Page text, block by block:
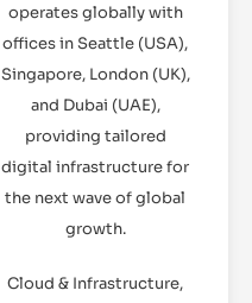
operates globally with
offices in Seattle (USA),
Singapore, London (UK),
and Dubai (UAE),
providing tailored
digital infrastructure for
the next wave of global
growth.
Cloud & Infrastructure,